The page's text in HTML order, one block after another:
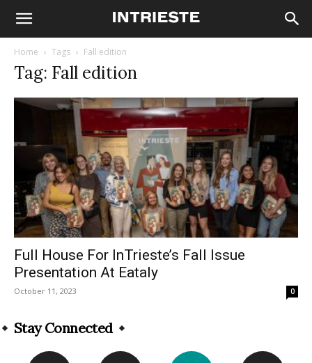
Home Tags Fall edition
Tag: Fall edition
Full House For InTrieste’s Fall Issue
Presentation At Eataly
October 11, 2023 0
Stay Connected